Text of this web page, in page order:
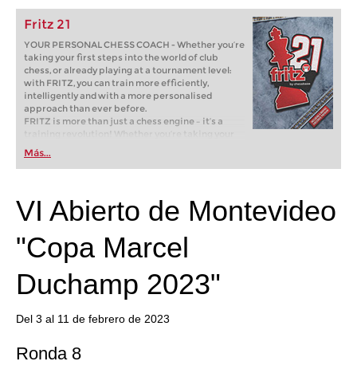
Fritz 21
YOUR PERSONAL CHESS COACH - Whether you’re
taking your first steps into the world of club
chess, or already playing at a tournament level:
with FRITZ, you can train more efficiently,
intelligently and with a more personalised
approach than ever before.
FRITZ is more than just a chess engine – it’s a
training revolution! Whether you’re taking your
first steps into the world of club chess, or already
playing at a tournament level: with FRITZ, you can
train more efficiently, intelligently and with a
Más...
VI Abierto de Montevideo
"Copa Marcel
Duchamp 2023"
Del 3 al 11 de febrero de 2023
Ronda 8